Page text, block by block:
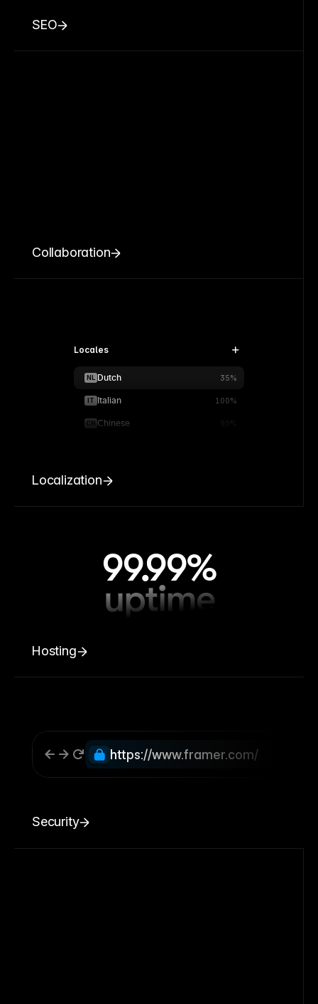
SEO
Collaboration
Locales
NL Dutch 35%
IT Italian 100%
CN Chinese 90%
Localization
99.99%
uptime
Hosting
https://www.framer.com/
Security